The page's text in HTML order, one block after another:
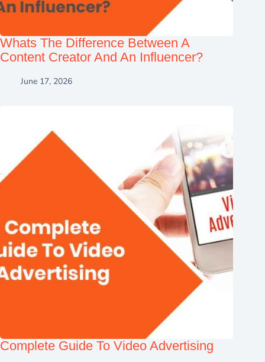
Whats The Difference Between A
Content Creator And An Influencer?
June 17, 2026
Complete Guide To Video Advertising